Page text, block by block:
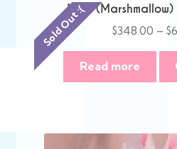
Sold Out :(
Mae
$348.00 – $
Read more